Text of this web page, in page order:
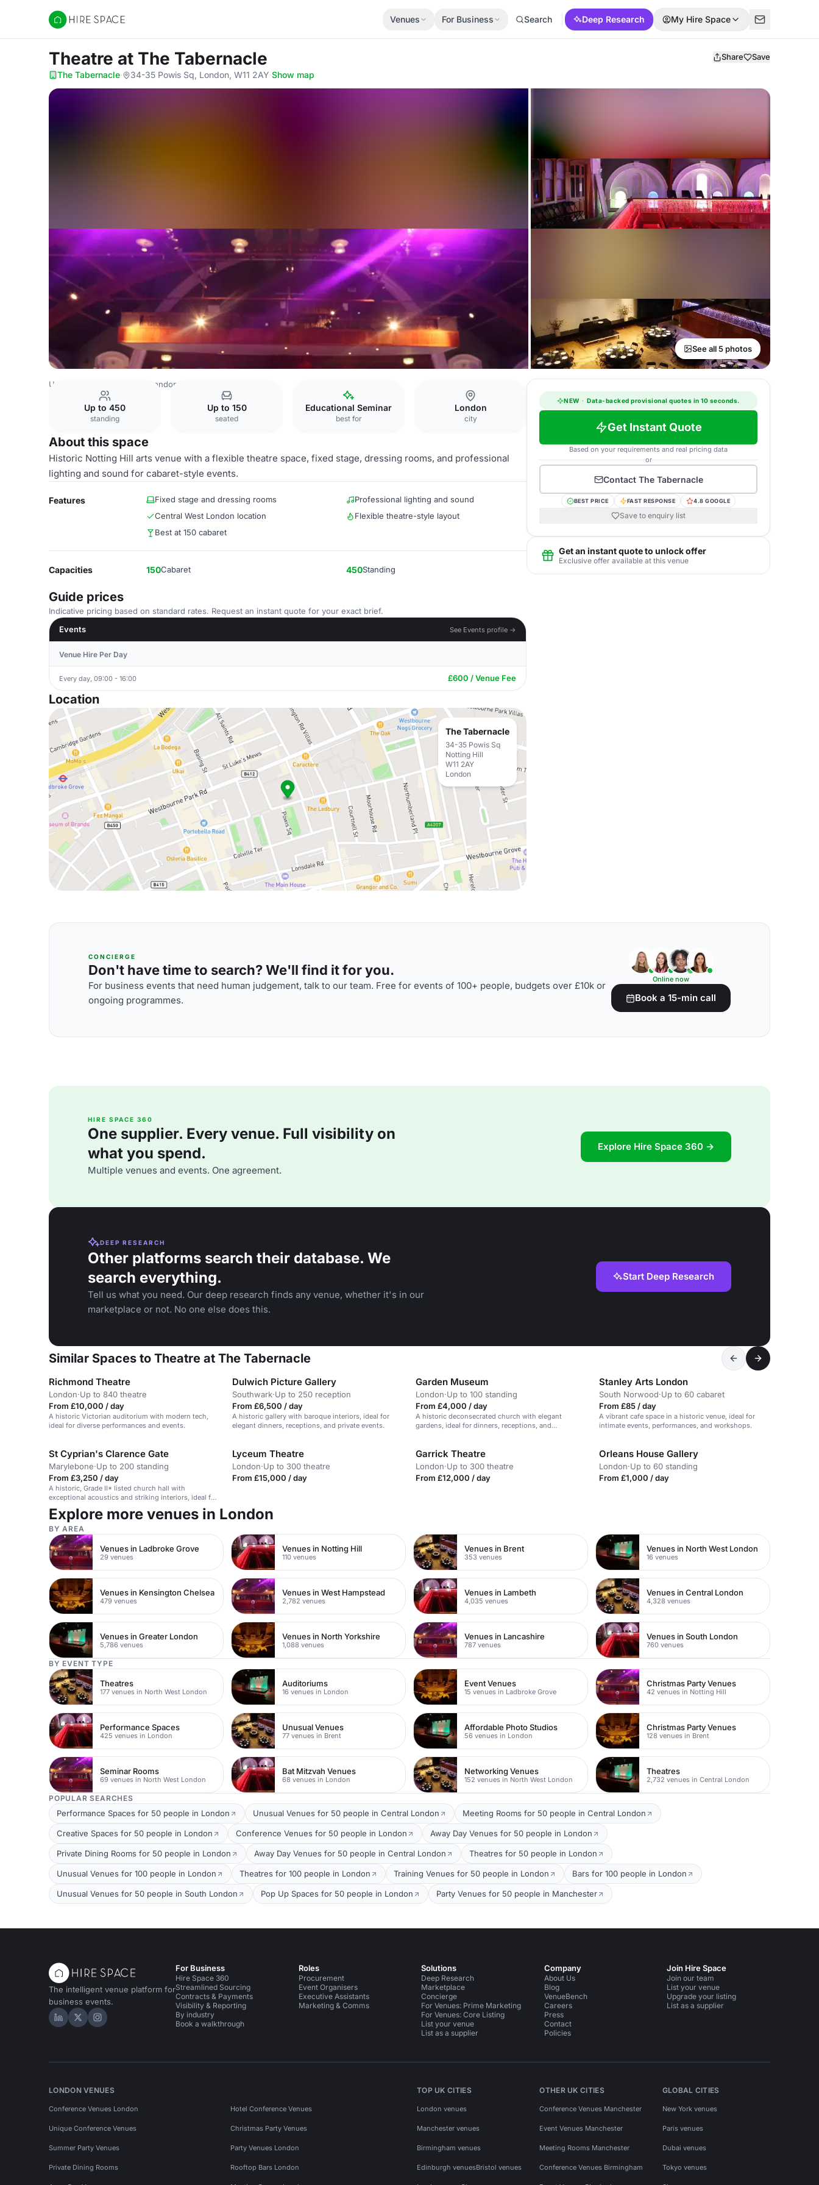
Hire Space
Venues For Business Search Deep Research My Hire Space
Theatre at The Tabernacle Share Save
The Tabernacle· 34-35 Powis Sq, London, W11 2AY·Show map
See all 5 photos
United Kingdom Venues London Venues
Up to 450
standing
Up to 150
seated
Educational Seminar
best for
London
city
About this space
Historic Notting Hill arts venue with a flexible theatre space, fixed stage, dressing rooms, and professional
lighting and sound for cabaret-style events.
Features Fixed stage and dressing rooms
Professional lighting and sound
Central West London location
Flexible theatre-style layout
Best at 150 cabaret
Capacities 150Cabaret 450Standing
Guide prices
Indicative pricing based on standard rates. Request an instant quote for your exact brief.
Events
See Events profile →
Venue Hire Per Day
Every day, 09:00 - 16:00 £600 / Venue Fee
Location
The Tabernacle
34-35 Powis Sq
Notting Hill
W11 2AY
London
NEW · Data-backed provisional quotes in 10 seconds.
Get Instant Quote
Based on your requirements and real pricing data
or
Contact The Tabernacle
BEST PRICE FAST RESPONSE 4.8 GOOGLE
Save to enquiry list
Get an instant quote to unlock offer
Exclusive offer available at this venue
CONCIERGE
Don't have time to search? We'll find it for you.
For business events that need human judgement, talk to our team. Free for events of 100+ people, budgets over £10k or
ongoing programmes.
Online now
Book a 15-min call
HIRE SPACE 360
One supplier. Every venue. Full visibility on
what you spend.
Multiple venues and events. One agreement.
Explore Hire Space 360 →
DEEP RESEARCH
Other platforms search their database. We
search everything.
Tell us what you need. Our deep research finds any venue, whether it's in our
marketplace or not. No one else does this.
Start Deep Research
Similar Spaces to Theatre at The Tabernacle
Richmond Theatre
London·Up to 840 theatre
From £10,000 / day
A historic Victorian auditorium with modern tech,
ideal for diverse performances and events.
Dulwich Picture Gallery
Southwark·Up to 250 reception
From £6,500 / day
A historic gallery with baroque interiors, ideal for
elegant dinners, receptions, and private events.
Garden Museum
London·Up to 100 standing
From £4,000 / day
A historic deconsecrated church with elegant
gardens, ideal for dinners, receptions, and
Stanley Arts London
South Norwood·Up to 60 cabaret
From £85 / day
A vibrant cafe space in a historic venue, ideal for
intimate events, performances, and workshops.
St Cyprian's Clarence Gate
Marylebone·Up to 200 standing
From £3,250 / day
A historic, Grade II* listed church hall with
exceptional acoustics and striking interiors, ideal for
cultural events and corporate functions.
Lyceum Theatre
London·Up to 300 theatre
From £15,000 / day
Garrick Theatre
London·Up to 300 theatre
From £12,000 / day
Orleans House Gallery
London·Up to 60 standing
From £1,000 / day
Explore more venues in London
BY AREA
Venues in Ladbroke Grove
29 venues
Venues in Notting Hill
110 venues
Venues in Brent
353 venues
Venues in North West London
16 venues
Venues in Kensington Chelsea
479 venues
Venues in West Hampstead
2,782 venues
Venues in Lambeth
4,035 venues
Venues in Central London
4,328 venues
Venues in Greater London
5,786 venues
Venues in North Yorkshire
1,088 venues
Venues in Lancashire
787 venues
Venues in South London
760 venues
BY EVENT TYPE
Theatres
177 venues in North West London
Auditoriums
16 venues in London
Event Venues
15 venues in Ladbroke Grove
Christmas Party Venues
42 venues in Notting Hill
Performance Spaces
425 venues in London
Unusual Venues
77 venues in Brent
Affordable Photo Studios
56 venues in London
Christmas Party Venues
128 venues in Brent
Seminar Rooms
69 venues in North West London
Bat Mitzvah Venues
68 venues in London
Networking Venues
152 venues in North West London
Theatres
2,732 venues in Central London
POPULAR SEARCHES
Performance Spaces for 50 people in London Unusual Venues for 50 people in Central London Meeting Rooms for 50 people in Central London
Creative Spaces for 50 people in London Conference Venues for 50 people in London Away Day Venues for 50 people in London
Private Dining Rooms for 50 people in London Away Day Venues for 50 people in Central London Theatres for 50 people in London
Unusual Venues for 100 people in London Theatres for 100 people in London Training Venues for 50 people in London Bars for 100 people in London
Unusual Venues for 50 people in South London Pop Up Spaces for 50 people in London Party Venues for 50 people in Manchester
The intelligent venue platform for
business events.
Hire Space on LinkedIn
Hire Space on X
Hire Space on Instagram
For Business
Hire Space 360
Streamlined Sourcing
Contracts & Payments
Visibility & Reporting
By industry
Book a walkthrough
Roles
Procurement
Event Organisers
Executive Assistants
Marketing & Comms
Solutions
Deep Research
Marketplace
Concierge
For Venues: Prime Marketing
For Venues: Core Listing
List your venue
List as a supplier
Company
About Us
Blog
VenueBench
Careers
Press
Contact
Policies
Join Hire Space
Join our team
List your venue
Upgrade your listing
List as a supplier
LONDON VENUES
Conference Venues London Hotel Conference Venues
Unique Conference Venues Christmas Party Venues
Summer Party Venues Party Venues London
Private Dining Rooms Rooftop Bars London
TOP UK CITIES
London venues
Manchester venues
Birmingham venues
Edinburgh venuesBristol venues
OTHER UK CITIES
Conference Venues Manchester
Event Venues Manchester
Meeting Rooms Manchester
Conference Venues Birmingham
GLOBAL CITIES
New York venues
Paris venues
Dubai venues
Tokyo venues